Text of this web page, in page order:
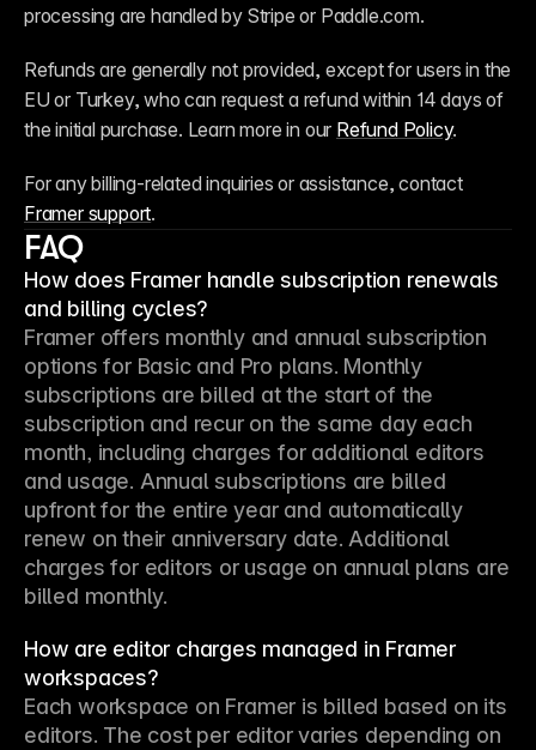
processing are handled by Stripe or Paddle.com.
Refunds are generally not provided, except for users in the
EU or Turkey, who can request a refund within 14 days of
the initial purchase. Learn more in our Refund Policy.
For any billing-related inquiries or assistance, contact
Framer support.
FAQ
How does Framer handle subscription renewals
and billing cycles?
Framer offers monthly and annual subscription
options for Basic and Pro plans. Monthly
subscriptions are billed at the start of the
subscription and recur on the same day each
month, including charges for additional editors
and usage. Annual subscriptions are billed
upfront for the entire year and automatically
renew on their anniversary date. Additional
charges for editors or usage on annual plans are
billed monthly.
How are editor charges managed in Framer
workspaces?
Each workspace on Framer is billed based on its
editors. The cost per editor varies depending on